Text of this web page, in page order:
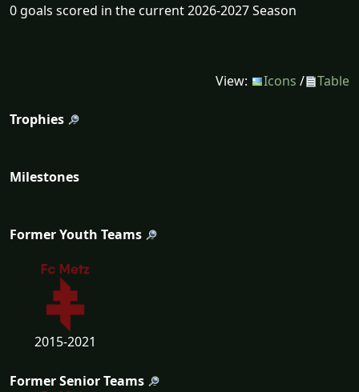
0 goals scored in the current 2026-2027 Season
View: Icons / Table
Trophies
Milestones
Former Youth Teams
2015-2021
Former Senior Teams